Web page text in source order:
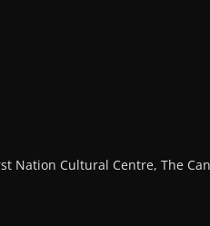
Nation Cultural Centre, The